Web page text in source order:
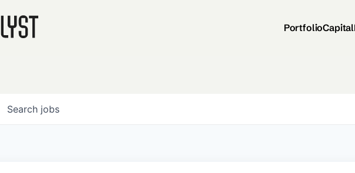
PortfolioCapital
Search jobs